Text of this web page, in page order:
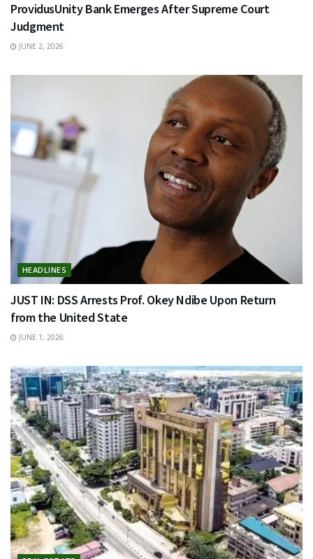
ProvidusUnity Bank Emerges After Supreme Court
Judgment
JUNE 2, 2026
HEADLINES
JUST IN: DSS Arrests Prof. Okey Ndibe Upon Return
from the United State
JUNE 1, 2026